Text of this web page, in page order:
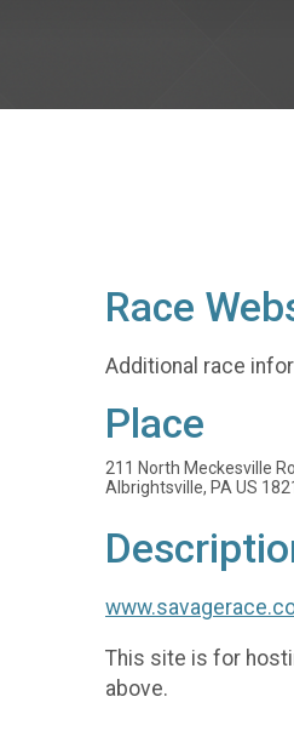
Race
Additional race
Place
211 North Meckesville
Albrightsville, PA US
This site is for
above.